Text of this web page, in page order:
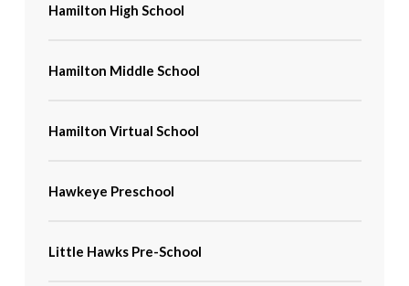
Hamilton High School
Hamilton Middle School
Hamilton Virtual School
Hawkeye Preschool
Little Hawks Pre-School